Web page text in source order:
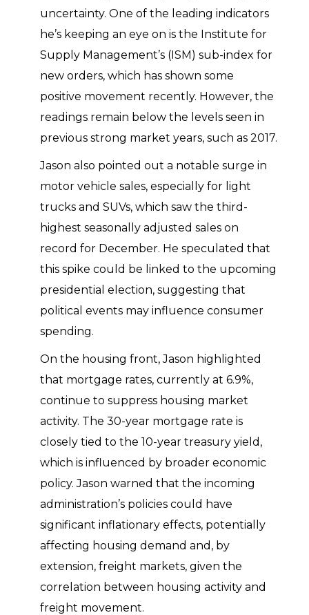
uncertainty. One of the leading indicators
he’s keeping an eye on is the Institute for
Supply Management’s (ISM) sub-index for
new orders, which has shown some
positive movement recently. However, the
readings remain below the levels seen in
previous strong market years, such as 2017.
Jason also pointed out a notable surge in
motor vehicle sales, especially for light
trucks and SUVs, which saw the third-
highest seasonally adjusted sales on
record for December. He speculated that
this spike could be linked to the upcoming
presidential election, suggesting that
political events may influence consumer
spending.
On the housing front, Jason highlighted
that mortgage rates, currently at 6.9%,
continue to suppress housing market
activity. The 30-year mortgage rate is
closely tied to the 10-year treasury yield,
which is influenced by broader economic
policy. Jason warned that the incoming
administration’s policies could have
significant inflationary effects, potentially
affecting housing demand and, by
extension, freight markets, given the
correlation between housing activity and
freight movement.